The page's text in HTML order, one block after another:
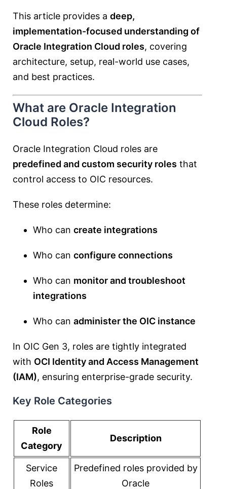
This article provides a deep,
implementation-focused understanding of
Oracle Integration Cloud roles, covering
architecture, setup, real-world use cases,
and best practices.
What are Oracle Integration
Cloud Roles?
Oracle Integration Cloud roles are
predefined and custom security roles that
control access to OIC resources.
These roles determine:
Who can create integrations
Who can configure connections
Who can monitor and troubleshoot
integrations
Who can administer the OIC instance
In OIC Gen 3, roles are tightly integrated
with OCI Identity and Access Management
(IAM), ensuring enterprise-grade security.
Key Role Categories
Role
Category
Description
Service
Roles
Predefined roles provided by
Oracle